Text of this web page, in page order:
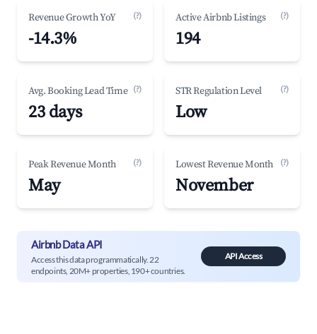
Revenue Growth YoY (?)
-14.3%
Active Airbnb Listings (?)
194
Avg. Booking Lead Time (?)
23 days
STR Regulation Level (?)
Low
Peak Revenue Month (?)
May
Lowest Revenue Month (?)
November
Airbnb Data API
Access this data programmatically. 22
endpoints, 20M+ properties, 190+ countries.
API Access